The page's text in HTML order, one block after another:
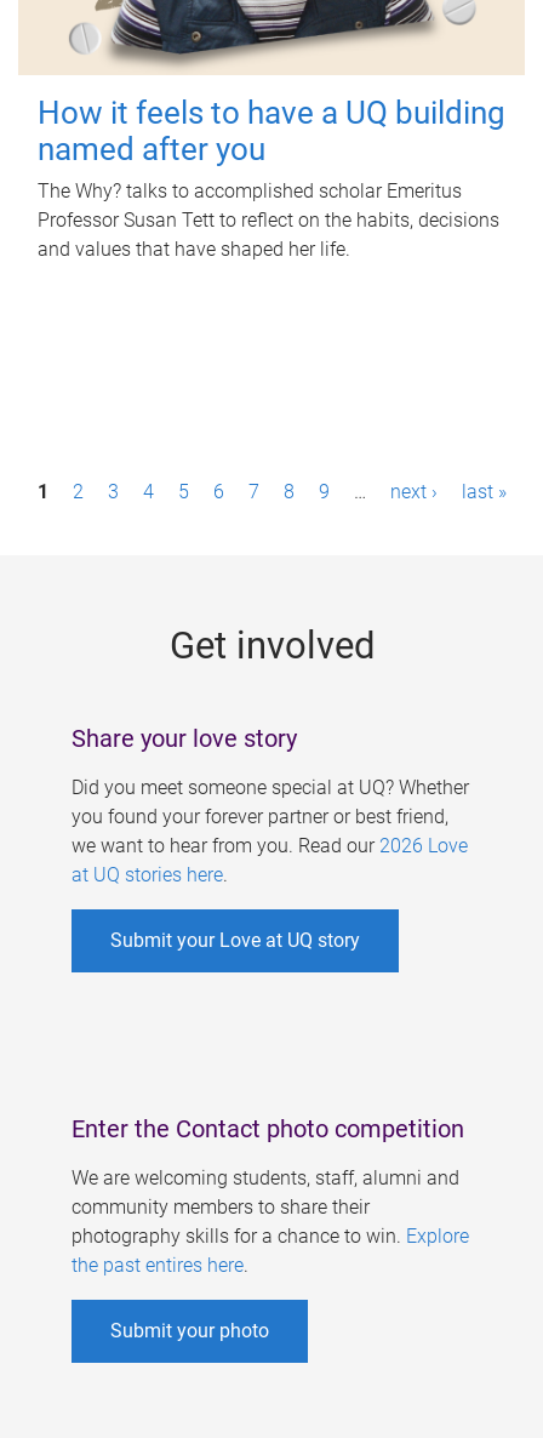
How it feels to have a UQ building
named after you
The Why? talks to accomplished scholar Emeritus
Professor Susan Tett to reflect on the habits, decisions
and values that have shaped her life.
P1 2 3 4 5 6 7 8 9 … next › last »
Get involved
Share your love story
Did you meet someone special at UQ? Whether
you found your forever partner or best friend,
we want to hear from you. Read our 2026 Love
at UQ stories here.
Submit your Love at UQ story
Enter the Contact photo competition
We are welcoming students, staff, alumni and
community members to share their
photography skills for a chance to win. Explore
the past entires here.
Submit your photo